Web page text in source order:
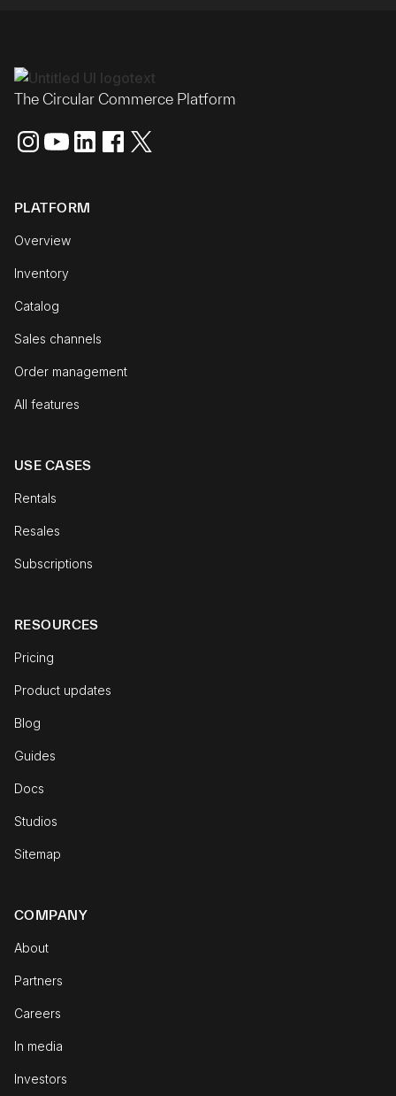
The Circular Commerce Platform
PLATFORM
Overview
Inventory
Catalog
Sales channels
Order management
All features
USE CASES
Rentals
Resales
Subscriptions
RESOURCES
Pricing
Product updates
Blog
Guides
Docs
Studios
Sitemap
COMPANY
About
Partners
Careers
In media
Investors